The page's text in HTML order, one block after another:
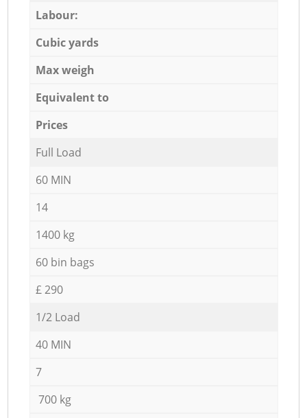
Labour:
Cubic yards
Max weigh
Equivalent to
Prices
Full Load
60 MIN
14
1400 kg
60 bin bags
£ 290
1/2 Load
40 MIN
7
700 kg